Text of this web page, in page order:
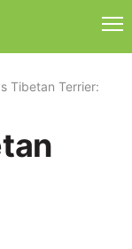
Tibetan Terrier: